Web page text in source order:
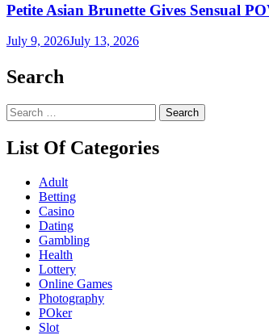
Petite Asian Brunette Gives Sensual
July 9, 2026July 13, 2026
Search
Search
for:
List Of Categories
Adult
Betting
Casino
Dating
Gambling
Health
Lottery
Online Games
Photography
POker
Slot